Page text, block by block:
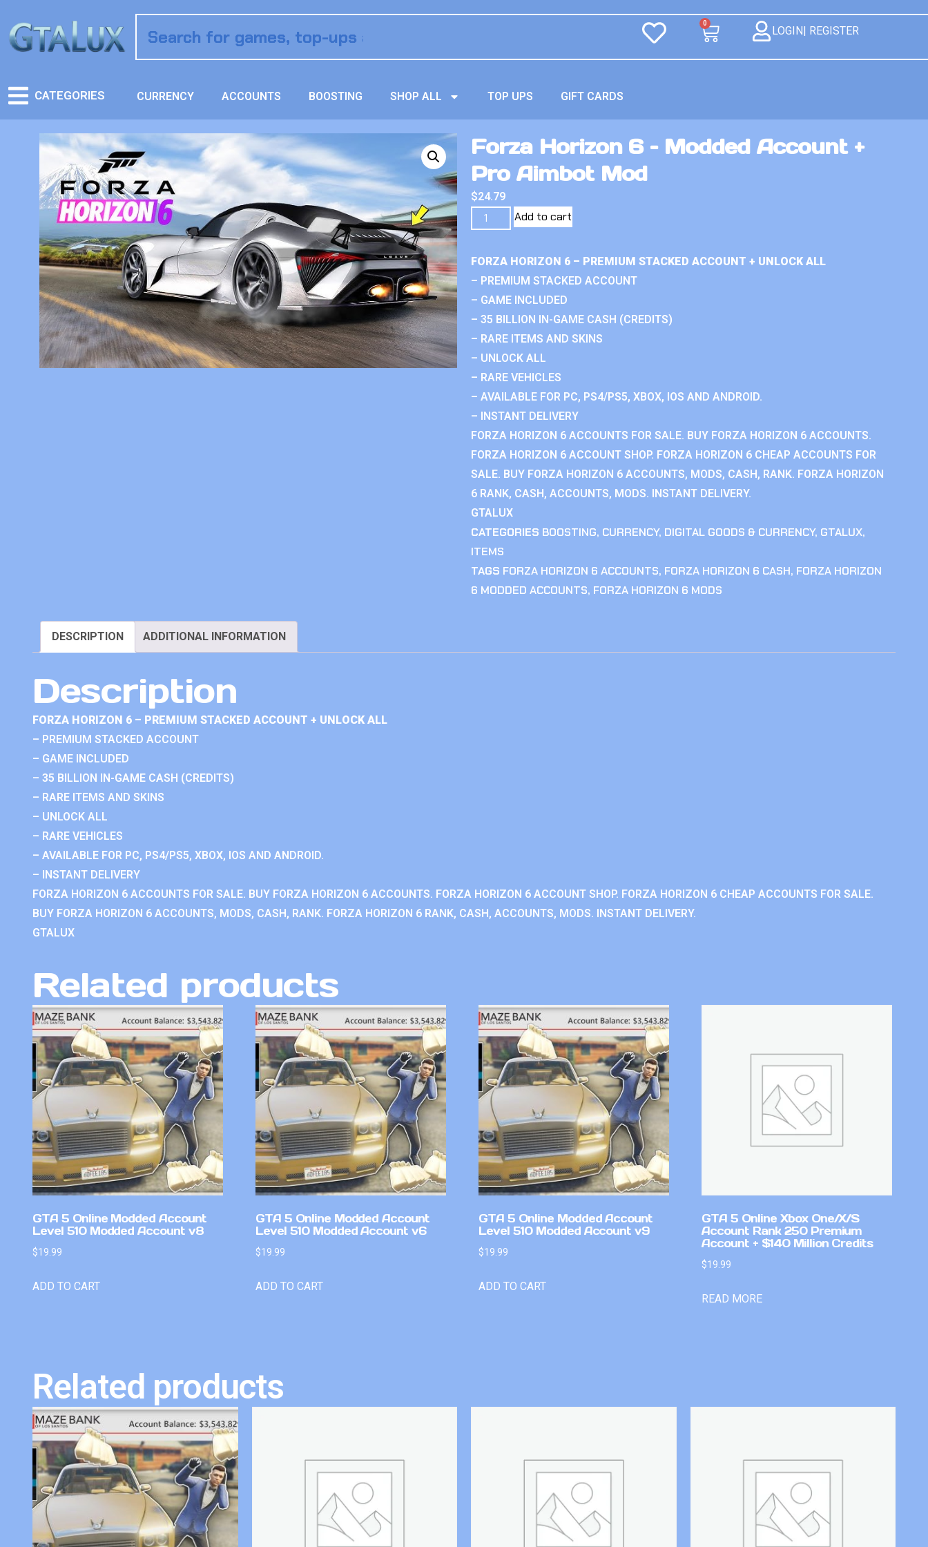
0
LOGIN| REGISTER
CATEGORIES CURRENCY ACCOUNTS BOOSTING SHOP ALL TOP UPS GIFT CARDS
Forza Horizon 6 – Modded Account +
Pro Aimbot Mod
$24.79
Add to cart
FORZA HORIZON 6 – PREMIUM STACKED ACCOUNT + UNLOCK ALL
– PREMIUM STACKED ACCOUNT
– GAME INCLUDED
– 35 BILLION IN-GAME CASH (CREDITS)
– RARE ITEMS AND SKINS
– UNLOCK ALL
– RARE VEHICLES
– AVAILABLE FOR PC, PS4/PS5, XBOX, IOS AND ANDROID.
– INSTANT DELIVERY
FORZA HORIZON 6 ACCOUNTS FOR SALE. BUY FORZA HORIZON 6 ACCOUNTS.
FORZA HORIZON 6 ACCOUNT SHOP. FORZA HORIZON 6 CHEAP ACCOUNTS FOR
SALE. BUY FORZA HORIZON 6 ACCOUNTS, MODS, CASH, RANK. FORZA HORIZON
6 RANK, CASH, ACCOUNTS, MODS. INSTANT DELIVERY.
GTALUX
CATEGORIES BOOSTING, CURRENCY, DIGITAL GOODS & CURRENCY, GTALUX,
ITEMS
TAGS FORZA HORIZON 6 ACCOUNTS, FORZA HORIZON 6 CASH, FORZA HORIZON
6 MODDED ACCOUNTS, FORZA HORIZON 6 MODS
DESCRIPTION ADDITIONAL INFORMATION
Description
FORZA HORIZON 6 – PREMIUM STACKED ACCOUNT + UNLOCK ALL
– PREMIUM STACKED ACCOUNT
– GAME INCLUDED
– 35 BILLION IN-GAME CASH (CREDITS)
– RARE ITEMS AND SKINS
– UNLOCK ALL
– RARE VEHICLES
– AVAILABLE FOR PC, PS4/PS5, XBOX, IOS AND ANDROID.
– INSTANT DELIVERY
FORZA HORIZON 6 ACCOUNTS FOR SALE. BUY FORZA HORIZON 6 ACCOUNTS. FORZA HORIZON 6 ACCOUNT SHOP. FORZA HORIZON 6 CHEAP ACCOUNTS FOR SALE.
BUY FORZA HORIZON 6 ACCOUNTS, MODS, CASH, RANK. FORZA HORIZON 6 RANK, CASH, ACCOUNTS, MODS. INSTANT DELIVERY.
GTALUX
Related products
GTA 5 Online Modded Account
Level 510 Modded Account v8
$19.99
ADD TO CART
GTA 5 Online Modded Account
Level 510 Modded Account v6
$19.99
ADD TO CART
GTA 5 Online Modded Account
Level 510 Modded Account v9
$19.99
ADD TO CART
GTA 5 Online Xbox One/X/S
Account Rank 250 Premium
Account + $140 Million Credits
$19.99
READ MORE
Related products